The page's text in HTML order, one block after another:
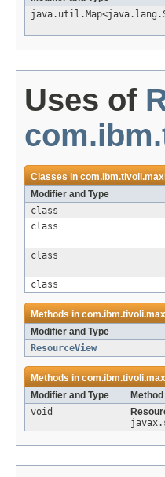
Uses of
Classes in
Modifier and Type
class
class
class
class
Methods in
Modifier and Type
ResourceView
Methods in
Modifier and Type
void